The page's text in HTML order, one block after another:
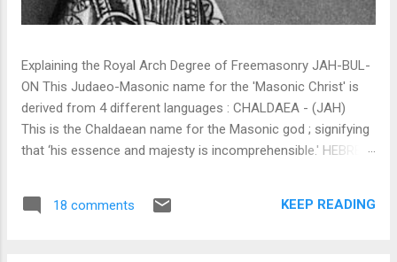
Explaining the Royal Arch Degree of Freemasonry JAH-BUL-
ON This Judaeo-Masonic name for the 'Masonic Christ' is
derived from 4 different languages : CHALDAEA - (JAH)
This is the Chaldaean name for the Masonic god ; signifying
that ‘his essence and majesty is incomprehensible.' HEBREW
thereby expressing the actual essence, future, and eternal
existence of (TMH) The Most High . SYRIAC - (BUL) This is
18 comments KEEP READING